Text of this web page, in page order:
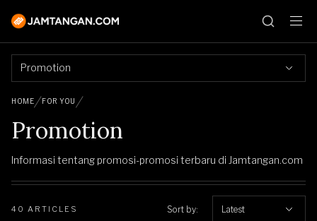
Promotion
HOME FOR YOU
Promotion
Informasi tentang promosi-promosi terbaru di Jamtangan.com
40 ARTICLES Sort by: Latest